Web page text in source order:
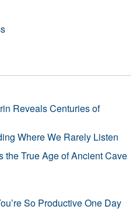
Reveals Centuries of
Where We Rarely Listen
the True Age of Ancient Cave
So Productive One Day